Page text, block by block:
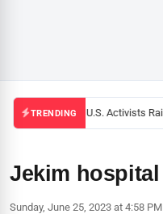
TRENDINGBlack U.S. Activists
Jekim hospital
Sunday, June 25, 2023 at 4:58 PM